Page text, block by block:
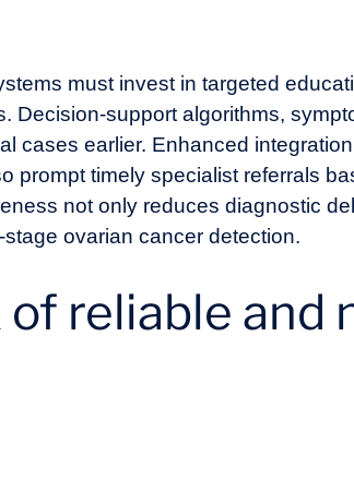
must invest in targeted
Decision-support algorithms,
cases earlier. Enhanced
prompt timely specialist referrals
not only reduces diagnostic
ovarian cancer detection.
reliable and